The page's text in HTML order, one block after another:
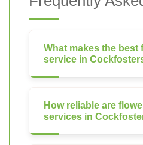
What makes the best
service in
How reliable are
services in